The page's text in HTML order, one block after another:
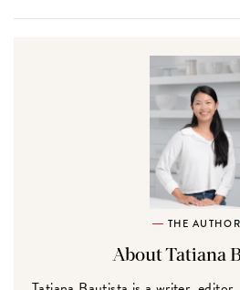
THE AUTHOR
About Tatiana